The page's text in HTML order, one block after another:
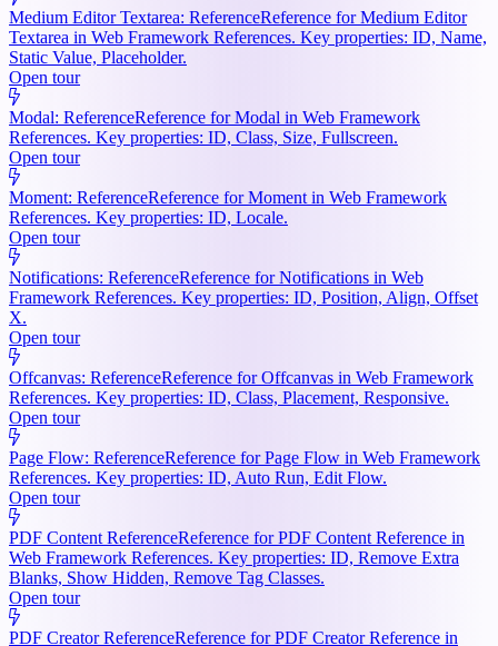
Medium Editor Textarea: ReferenceReference for Medium Editor
Textarea in Web Framework References. Key properties: ID, Name,
Static Value, Placeholder.
Open tour
Modal: ReferenceReference for Modal in Web Framework
References. Key properties: ID, Class, Size, Fullscreen.
Open tour
Moment: ReferenceReference for Moment in Web Framework
References. Key properties: ID, Locale.
Open tour
Notifications: ReferenceReference for Notifications in Web
Framework References. Key properties: ID, Position, Align, Offset
X.
Open tour
Offcanvas: ReferenceReference for Offcanvas in Web Framework
References. Key properties: ID, Class, Placement, Responsive.
Open tour
Page Flow: ReferenceReference for Page Flow in Web Framework
References. Key properties: ID, Auto Run, Edit Flow.
Open tour
PDF Content ReferenceReference for PDF Content Reference in
Web Framework References. Key properties: ID, Remove Extra
Blanks, Show Hidden, Remove Tag Classes.
Open tour
PDF Creator ReferenceReference for PDF Creator Reference in